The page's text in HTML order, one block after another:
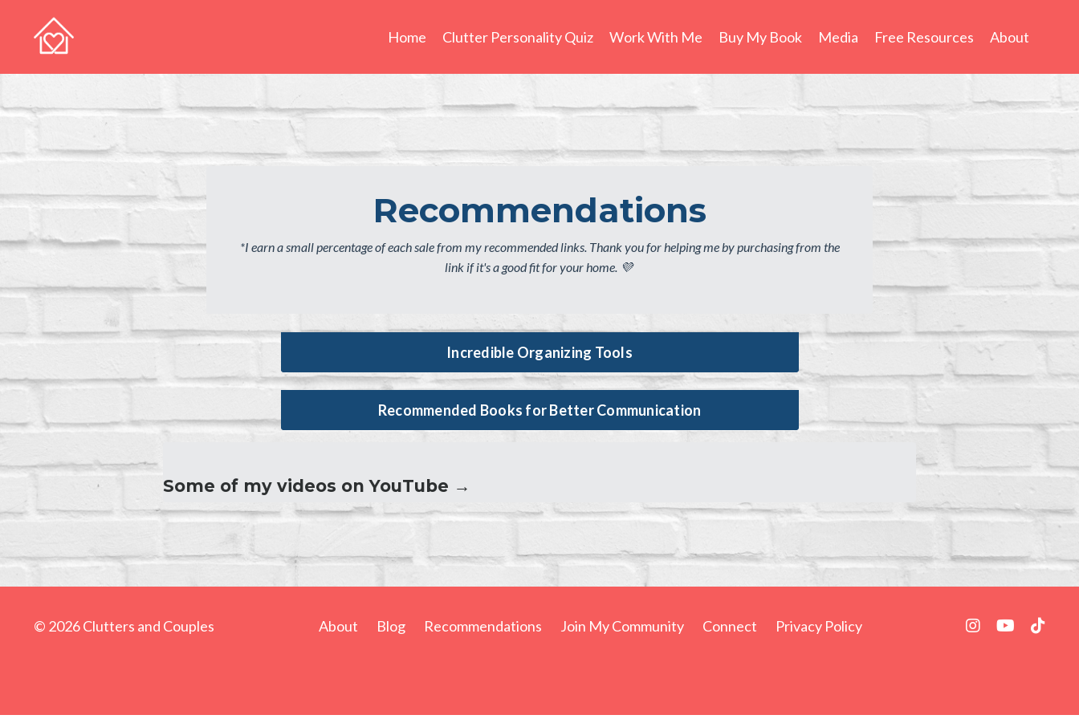
Home Clutter Personality Quiz Work With Me Buy My Book Media Free Resources About
Recommendations
*I earn a small percentage of each sale from my recommended links. Thank you for helping me by purchasing from the
link if it's a good fit for your home. 💜
Incredible Organizing Tools
Recommended Books for Better Communication
Some of my videos on YouTube →
© 2026 Clutters and Couples About Blog Recommendations Join My Community Connect Privacy Policy